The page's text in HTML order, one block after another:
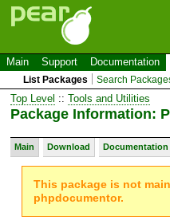
Main Support Documentation
List Packages Search
Top Level :: Tools and Utilities
Package Information:
Main Download Documentation
This package is not
phpdocumentor.